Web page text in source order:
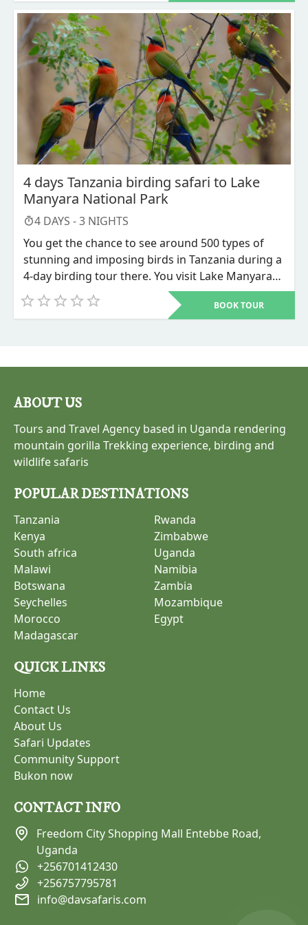
number of bird species that can be seen here.
Tanzania has the highest density of game parks
and nature reserves of any safari destination. The
Serengeti National Reserve, Lake Manyara
National Park, Ngorongoro Conservation Area,
and other popular national parks are worth
visiting for bird watching. However, few compare
to Tarangire National Park, especially during the
dry season when there are fewer visitors and
more opportunities to see uncommon and
common bird species.
4 days Tanzania birding safari to Lake
Manyara National Park
4 DAYS -3 NIGHTS
You get the chance to see around 500 types of
stunning and imposing birds in Tanzania during a
4-day birding tour there. You visit Lake Manyara
National Park and Ngorongoro Conservation Area
as part of this safari. The best safari for bird
BOOK TOUR
ABOUT US
Tours and Travel Agency based in Uganda rendering
mountain gorilla Trekking experience, birding and
wildlife safaris
POPULAR DESTINATIONS
Tanzania
Rwanda
Kenya
Zimbabwe
South africa
Uganda
Malawi
Namibia
Botswana
Zambia
Seychelles
Mozambique
Morocco
Egypt
Madagascar
QUICK LINKS
Home
Contact Us
About Us
Safari Updates
Community Support
Bukon now
CONTACT INFO
Freedom City Shopping Mall Entebbe Road,
Uganda
+256701412430
+256757795781
info@davsafaris.com